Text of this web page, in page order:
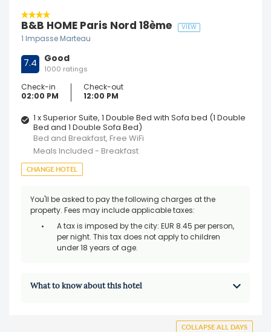
B&B HOME Paris Nord 18ème VIEW
1 Impasse Marteau
7.4
Good
1000 ratings
Check-in
02:00 PM
Check-out
12:00 PM
1 x Superior Suite, 1 Double Bed with Sofa bed (1 Double
Bed and 1 Double Sofa Bed)
Bed and Breakfast, Free WiFi
Meals Included - Breakfast
CHANGE HOTEL
You'll be asked to pay the following charges at the
property. Fees may include applicable taxes:
A tax is imposed by the city: EUR 8.45 per person,
per night. This tax does not apply to children
under 18 years of age.
What to know about this hotel
COLLAPSE ALL DAYS